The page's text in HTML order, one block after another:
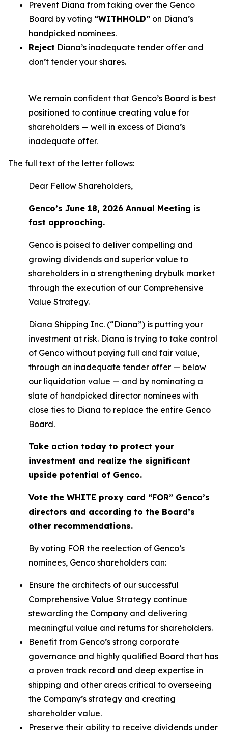
Prevent Diana from taking over the Genco
Board by voting “WITHHOLD” on Diana’s
handpicked nominees.
Reject Diana’s inadequate tender offer and
don’t tender your shares.
We remain confident that Genco’s Board is best
positioned to continue creating value for
shareholders — well in excess of Diana’s
inadequate offer.
The full text of the letter follows:
Dear Fellow Shareholders,
Genco’s June 18, 2026 Annual Meeting is
fast approaching.
Genco is poised to deliver compelling and
growing dividends and superior value to
shareholders in a strengthening drybulk market
through the execution of our Comprehensive
Value Strategy.
Diana Shipping Inc. (“Diana”) is putting your
investment at risk. Diana is trying to take control
of Genco without paying full and fair value,
through an inadequate tender offer — below
our liquidation value — and by nominating a
slate of handpicked director nominees with
close ties to Diana to replace the entire Genco
Board.
Take action today to protect your
investment and realize the significant
upside potential of Genco.
Vote the WHITE proxy card “FOR” Genco’s
directors and according to the Board’s
other recommendations.
By voting FOR the reelection of Genco’s
nominees, Genco shareholders can:
Ensure the architects of our successful
Comprehensive Value Strategy continue
stewarding the Company and delivering
meaningful value and returns for shareholders.
Benefit from Genco’s strong corporate
governance and highly qualified Board that has
a proven track record and deep expertise in
shipping and other areas critical to overseeing
the Company’s strategy and creating
shareholder value.
Preserve their ability to receive dividends under